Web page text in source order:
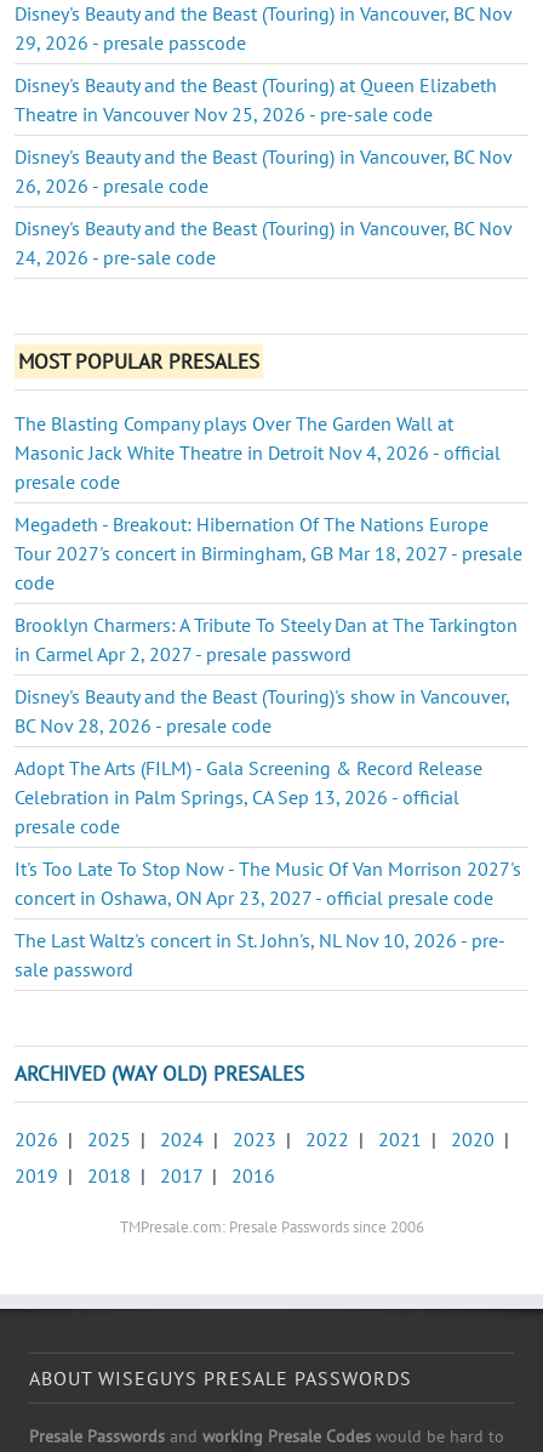
Disney's Beauty and the Beast (Touring) in Vancouver, BC Nov
29, 2026 - presale passcode
Disney's Beauty and the Beast (Touring) at Queen Elizabeth
Theatre in Vancouver Nov 25, 2026 - pre-sale code
Disney's Beauty and the Beast (Touring) in Vancouver, BC Nov
26, 2026 - presale code
Disney's Beauty and the Beast (Touring) in Vancouver, BC Nov
24, 2026 - pre-sale code
MOST POPULAR PRESALES
The Blasting Company plays Over The Garden Wall at
Masonic Jack White Theatre in Detroit Nov 4, 2026 - official
presale code
Megadeth - Breakout: Hibernation Of The Nations Europe
Tour 2027's concert in Birmingham, GB Mar 18, 2027 - presale
code
Brooklyn Charmers: A Tribute To Steely Dan at The Tarkington
in Carmel Apr 2, 2027 - presale password
Disney's Beauty and the Beast (Touring)'s show in Vancouver,
BC Nov 28, 2026 - presale code
Adopt The Arts (FILM) - Gala Screening & Record Release
Celebration in Palm Springs, CA Sep 13, 2026 - official
presale code
It's Too Late To Stop Now - The Music Of Van Morrison 2027's
concert in Oshawa, ON Apr 23, 2027 - official presale code
The Last Waltz's concert in St. John's, NL Nov 10, 2026 - pre-
sale password
ARCHIVED (WAY OLD) PRESALES
2026 | 2025 | 2024 | 2023 | 2022 | 2021 | 2020 |
2019 | 2018 | 2017 | 2016
TMPresale.com: Presale Passwords since 2006
ABOUT WISEGUYS PRESALE PASSWORDS
Presale Passwords and working Presale Codes would be hard to